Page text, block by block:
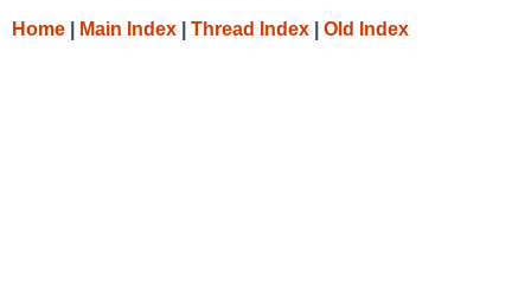
Home Main Index Thread Index Old Index